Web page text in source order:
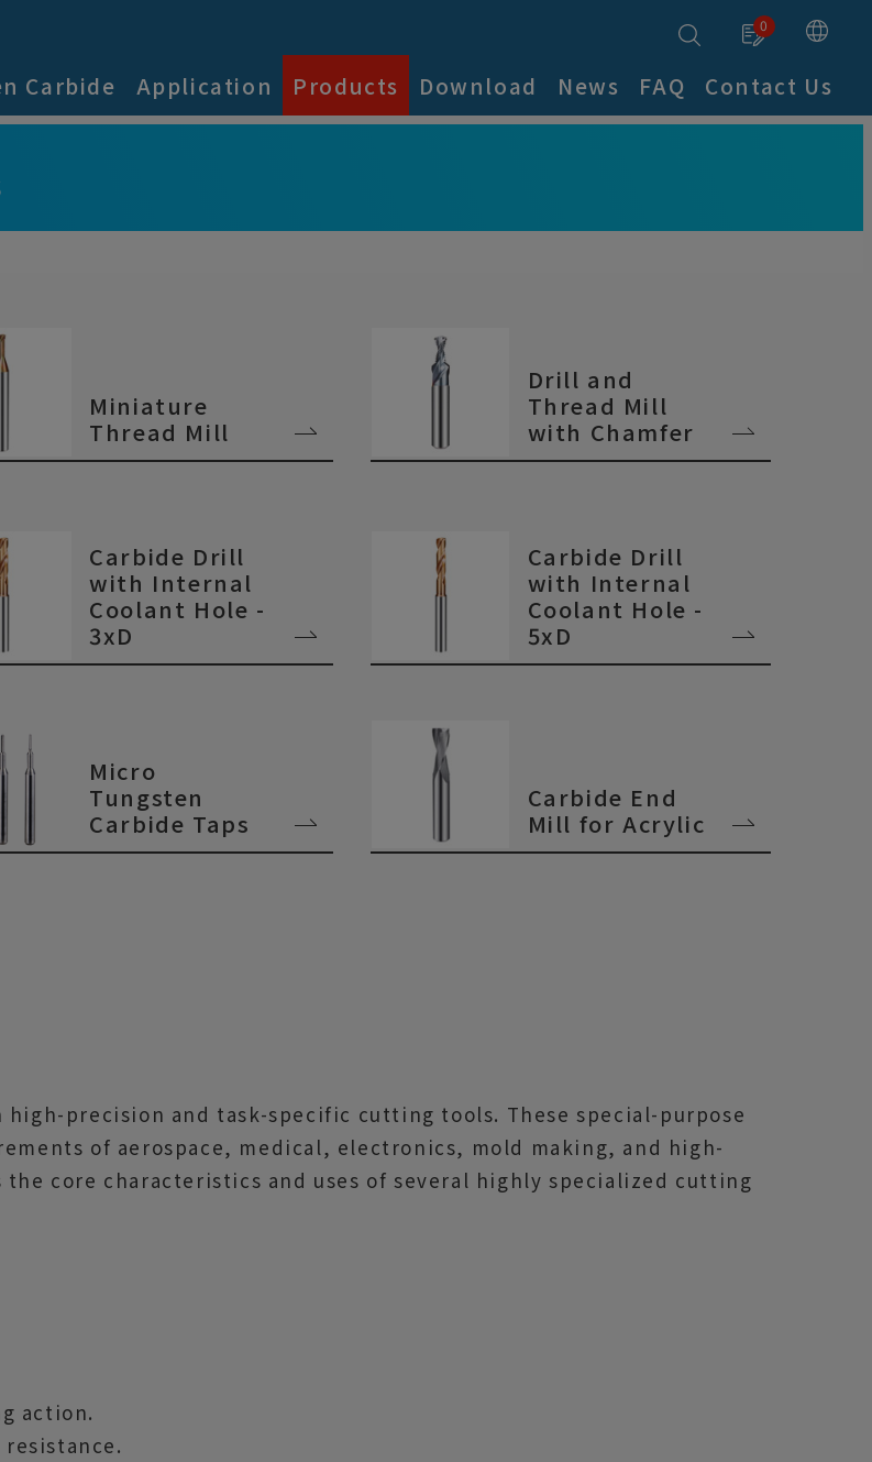
0
Carbide Application Products Download News FAQ Contact Us
Miniature
Thread Mill
Drill and
Thread Mill
with Chamfer
Carbide Drill
with Internal
Coolant Hole -
3xD
Carbide Drill
with Internal
Coolant Hole -
5xD
Micro
Tungsten
Carbide Taps
Carbide End
Mill for Acrylic
precision and task-specific cutting tools. These special-purpose
of aerospace, medical, electronics, mold making, and high-
core characteristics and uses of several highly specialized cutting
action.